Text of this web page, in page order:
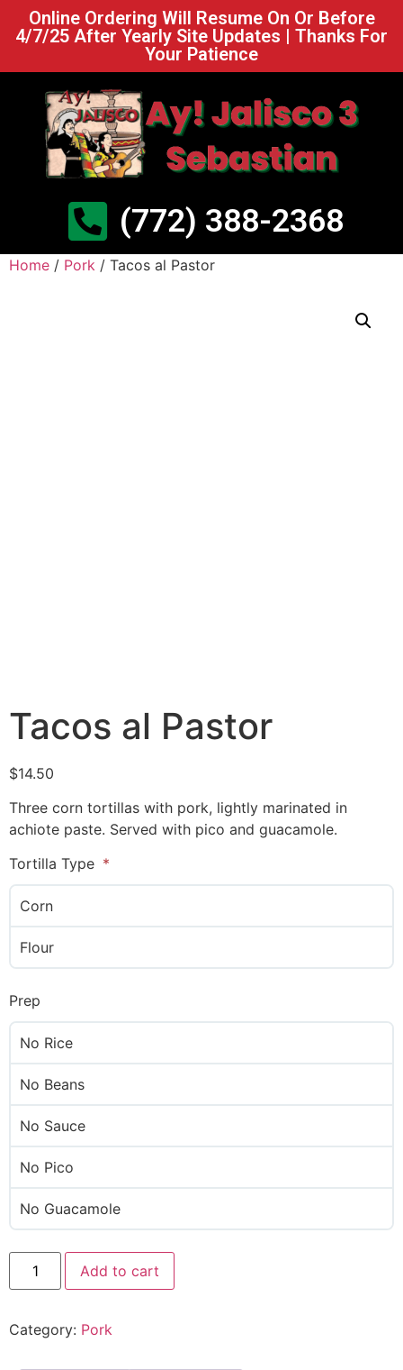
Online Ordering Will Resume On Or Before
4/7/25 After Yearly Site Updates | Thanks For
Your Patience
(772) 388-2368
Home / Pork / Tacos al Pastor
Tacos al Pastor
$14.50
Three corn tortillas with pork, lightly marinated in
achiote paste. Served with pico and guacamole.
Tortilla Type
Corn
Flour
Prep
No Rice
No Beans
No Sauce
No Pico
No Guacamole
Add to cart
Category: Pork